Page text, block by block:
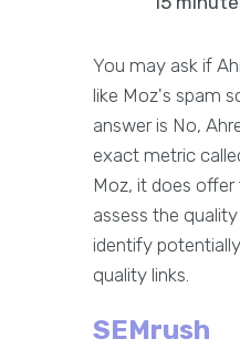
You may ask if
like Moz's spam
answer is No,
exact metric
Moz, it does
assess the
identify
quality links.
SEMrush